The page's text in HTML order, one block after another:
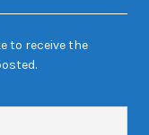
to receive the